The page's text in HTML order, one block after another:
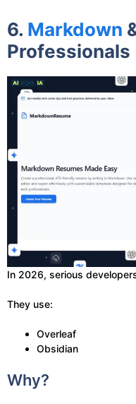
6. Markdown
Professionals
In 2026, serious
They use:
Overleaf
Obsidian
Why?